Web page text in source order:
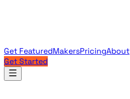
Get FeaturedMakersPricingAbout
Get Started
Products